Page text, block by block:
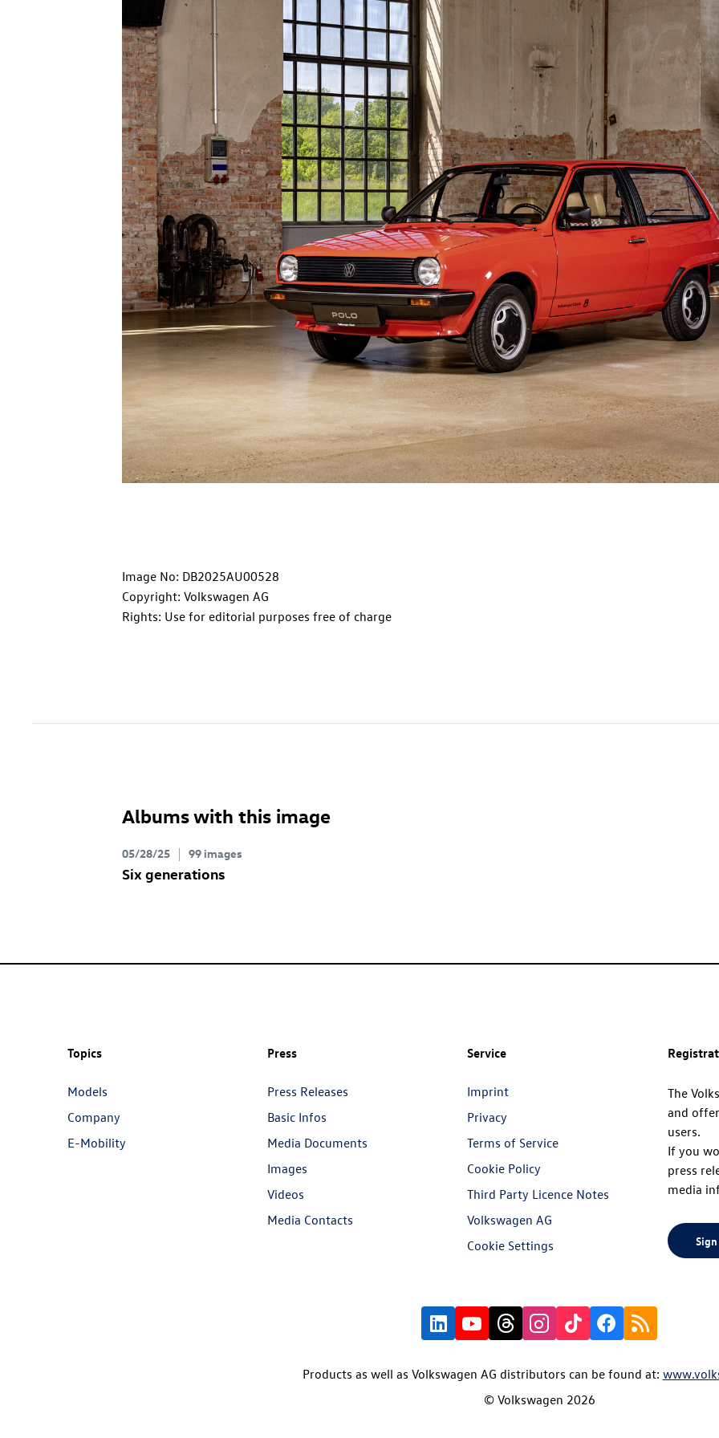
Image No: DB2025AU00528
Copyright: Volkswagen AG
Rights: Use for editorial purposes free of charge
Albums with this image
05/28/25 99 images
Six generations
Topics
Models
Company
E-Mobility
Press
Press Releases
Basic Infos
Media Documents
Images
Videos
Media Contacts
Service
Imprint
Privacy
Terms of Service
Cookie Policy
Third Party Licence Notes
Volkswagen AG
Cookie Settings
The
and
users.
If you
press
media
Products as well as Volkswagen AG distributors can be found at:
© Volkswagen 2026